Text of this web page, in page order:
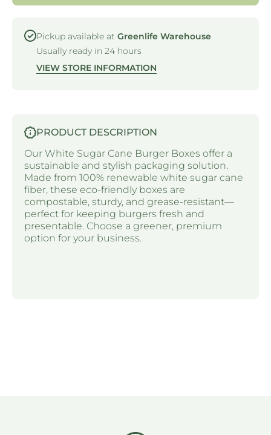
Pickup available at Greenlife Warehouse
Usually ready in 24 hours
VIEW STORE INFORMATION
PRODUCT DESCRIPTION
Our White Sugar Cane Burger Boxes offer a
sustainable and stylish packaging solution.
Made from 100% renewable white sugar cane
fiber, these eco-friendly boxes are
compostable, sturdy, and grease-resistant—
perfect for keeping burgers fresh and
presentable. Choose a greener, premium
option for your business.